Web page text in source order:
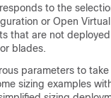
to the
or Open
that are not
blades.
parameters to
sizing examples